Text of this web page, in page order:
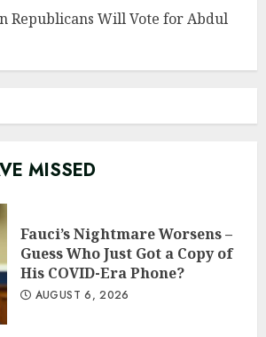
Republicans Will Vote for Abdul
MISSED
Fauci’s Nightmare Worsens –
Guess Who Just Got a Copy of
His COVID-Era Phone?
AUGUST 6, 2026